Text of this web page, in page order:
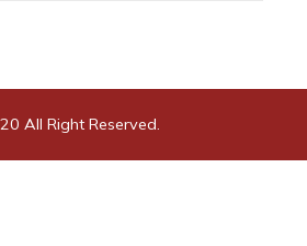
All Right Reserved.